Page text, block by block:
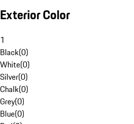
Exterior Color
1
Black(0)
White(0)
Silver(0)
Chalk(0)
Grey(0)
Blue(0)